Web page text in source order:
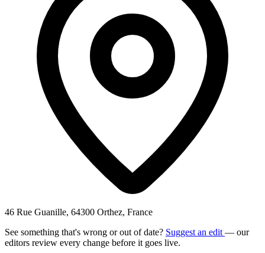
46 Rue Guanille, 64300 Orthez, France
See something that's wrong or out of date? Suggest an edit — our
editors review every change before it goes live.